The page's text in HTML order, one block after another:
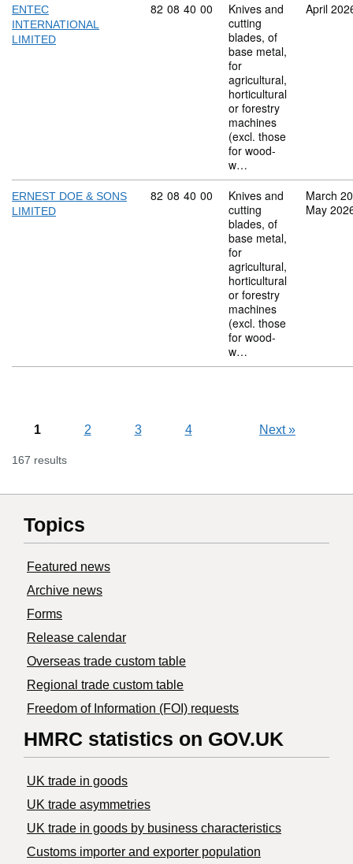
ENTEC
INTERNATIONAL
LIMITED
Commodity code: 82 08 40 00
82 08 40 00
Knives and
cutting
blades, of
base metal,
for
agricultural,
horticultural
or forestry
machines
(excl. those
for wood-
w…
April
ERNEST DOE & SONS
LIMITED
Commodity code: 82 08 40 00
82 08 40 00
Knives and
cutting
blades, of
base metal,
for
agricultural,
horticultural
or forestry
machines
(excl. those
for wood-
w…
March
May
1 2 3 4 Next»
167 results
Topics
Featured news
Archive news
Forms
Release calendar
Overseas trade custom table
Regional trade custom table
Freedom of Information (FOI) requests
HMRC statistics on GOV.UK
UK trade in goods
UK trade asymmetries
​UK trade in goods by business characteristics
Customs importer and exporter population